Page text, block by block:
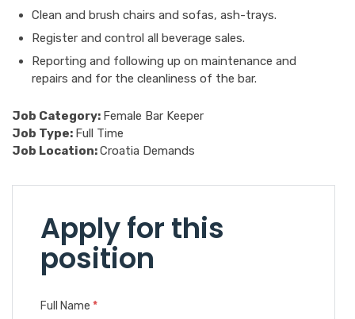
Clean and brush chairs and sofas, ash-trays.
Register and control all beverage sales.
Reporting and following up on maintenance and
repairs and for the cleanliness of the bar.
Job Category: Female Bar Keeper
Job Type: Full Time
Job Location:Croatia Demands
Apply for this
position
Full Name *